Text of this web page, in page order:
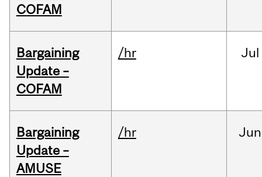
COFAM
Bargaining
Update –
COFAM
/hr Jul
Bargaining
Update –
AMUSE
/hr Jun